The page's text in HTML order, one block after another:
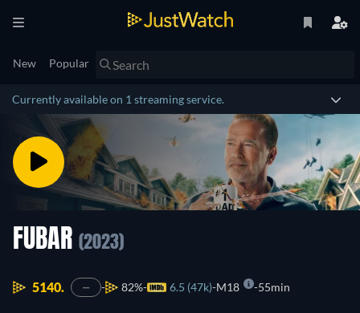
New Popular
Currently available on 1 streaming service.
FUBAR (2023)
5140. — 82% 6.5 (47k) M18 55min